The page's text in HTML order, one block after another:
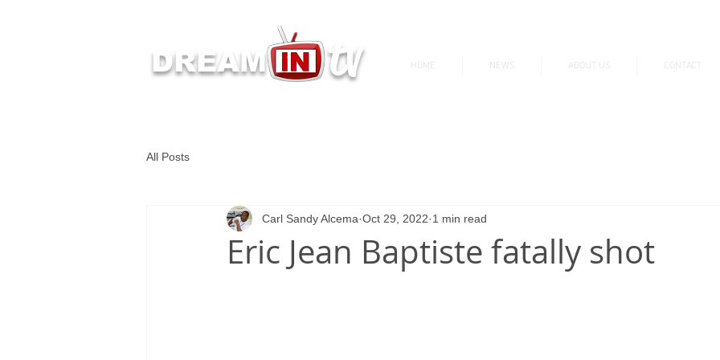
DREAM HOME NEWS ABOUT US CONTACT
tv
All Posts
Eric Jean Baptiste fatally shot
Carl Sandy Alcema Oct 29, 2022 1 min read